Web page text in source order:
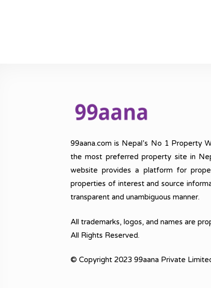
99aana.com is Nepal’s No 1 Property
the most preferred property site in
website provides a platform for
properties of interest and source
transparent and unambiguous manner.
All trademarks, logos, and names are
All Rights Reserved.
© Copyright 2023 99aana Private